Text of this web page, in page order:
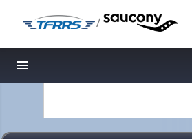
/
Toggle navigation